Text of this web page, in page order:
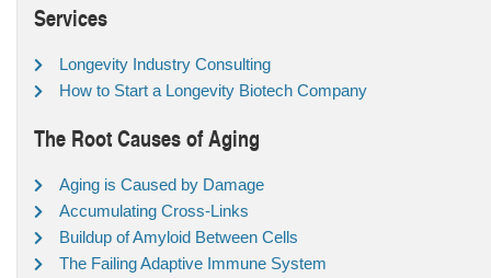
Services
Longevity Industry Consulting
How to Start a Longevity Biotech Company
The Root Causes of Aging
Aging is Caused by Damage
Accumulating Cross-Links
Buildup of Amyloid Between Cells
The Failing Adaptive Immune System